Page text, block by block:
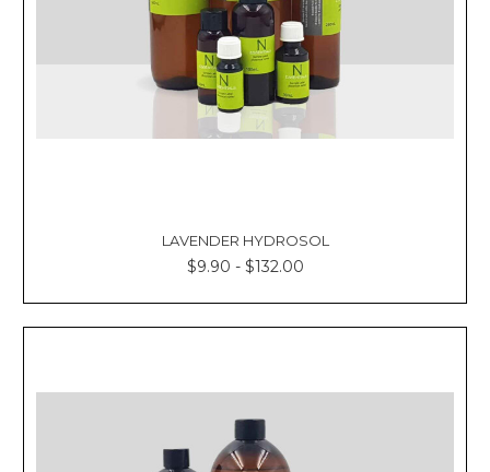
LAVENDER HYDROSOL
$9.90 - $132.00